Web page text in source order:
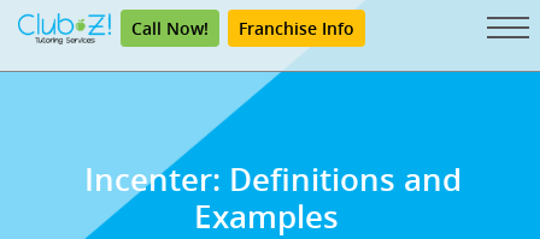
Call Now! Franchise Info
Incenter: Definitions and
Examples